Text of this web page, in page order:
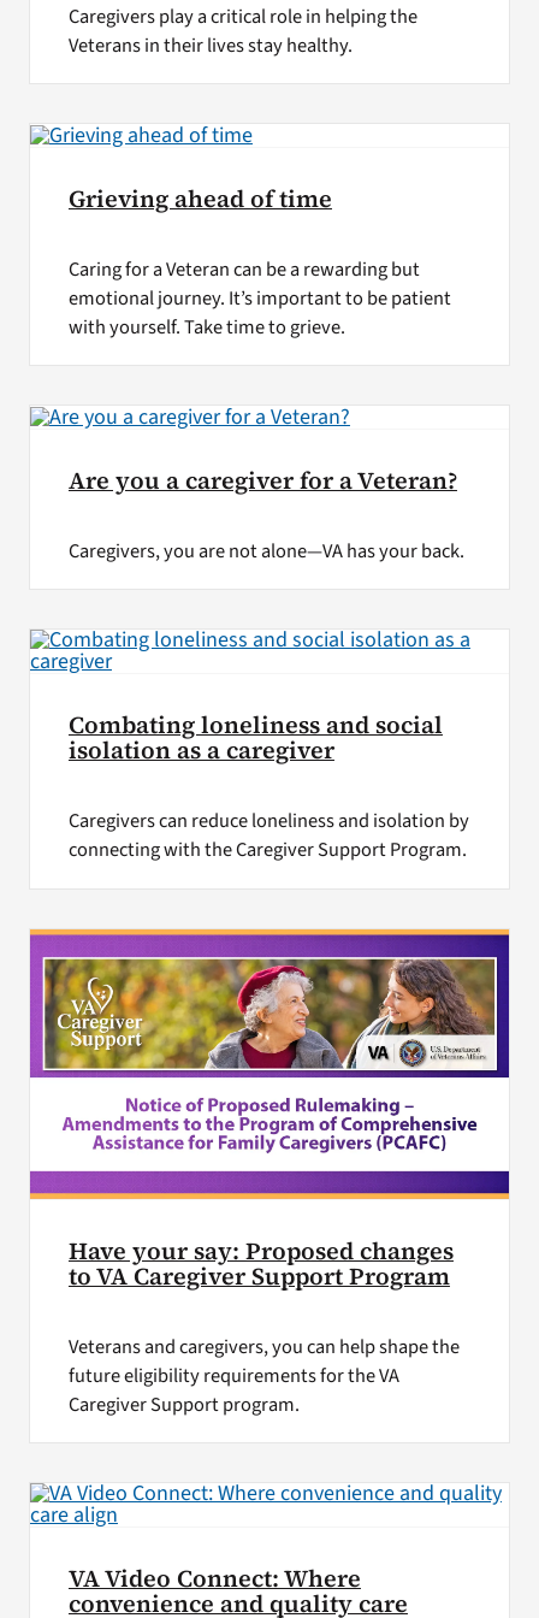
Caregivers play a critical role in helping the
Veterans in their lives stay healthy.
Grieving ahead of time
Caring for a Veteran can be a rewarding but
emotional journey. It’s important to be patient
with yourself. Take time to grieve.
Are you a caregiver for a Veteran?
Caregivers, you are not alone—VA has your back.
Combating loneliness and social
isolation as a caregiver
Caregivers can reduce loneliness and isolation by
connecting with the Caregiver Support Program.
Have your say: Proposed changes
to VA Caregiver Support Program
Veterans and caregivers, you can help shape the
future eligibility requirements for the VA
Caregiver Support program.
VA Video Connect: Where
convenience and quality care